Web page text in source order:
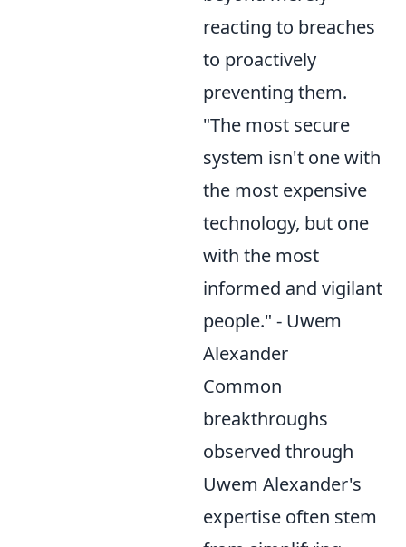
reacting to breaches
to proactively
preventing them.
"The most secure
system isn't one with
the most expensive
technology, but one
with the most
informed and vigilant
people." - Uwem
Alexander
Common
breakthroughs
observed through
Uwem Alexander's
expertise often stem